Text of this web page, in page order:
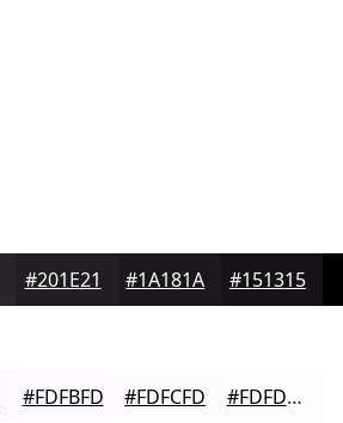
#201E21 #1A181A #151315
#FDFBFD #FDFCFD #FDFDFD